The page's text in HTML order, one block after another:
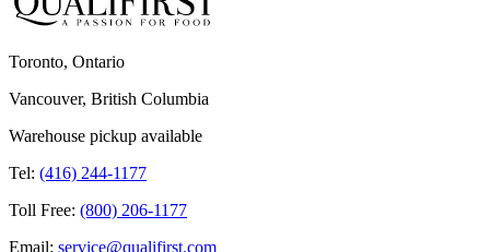
Toronto, Ontario
Vancouver, British Columbia
Warehouse pickup available
Tel: (416) 244-1177
Toll Free: (800) 206-1177
Email: service@qualifirst.com